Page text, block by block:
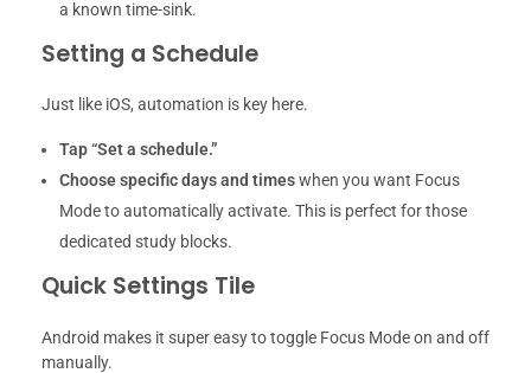
a known time-sink.
Setting a Schedule
Just like iOS, automation is key here.
Tap “Set a schedule.”
Choose specific days and timeswhen you want Focus
Mode to automatically activate. This is perfect for those
dedicated study blocks.
Quick Settings Tile
Android makes it super easy to toggle Focus Mode on and off
manually.